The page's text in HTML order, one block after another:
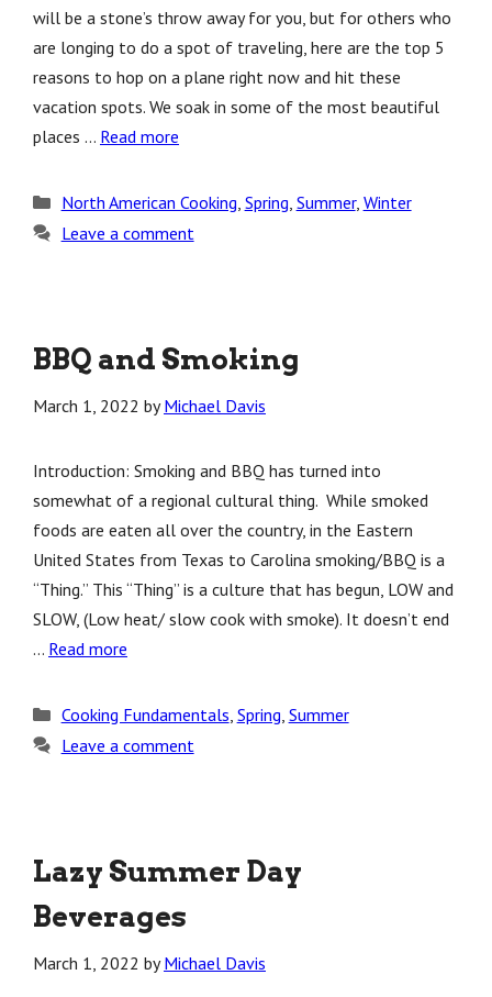
will be a stone’s throw away for you, but for others who
are longing to do a spot of traveling, here are the top 5
reasons to hop on a plane right now and hit these
vacation spots. We soak in some of the most beautiful
places … Read more
Categories
North American Cooking, Spring, Summer, Winter
Leave a comment
BBQ and Smoking
March 1, 2022 byMichael Davis
Introduction: Smoking and BBQ has turned into
somewhat of a regional cultural thing. While smoked
foods are eaten all over the country, in the Eastern
United States from Texas to Carolina smoking/BBQ is a
“Thing.” This “Thing” is a culture that has begun, LOW and
SLOW, (Low heat/ slow cook with smoke). It doesn’t end
… Read more
Categories
Cooking Fundamentals, Spring, Summer
Leave a comment
Lazy Summer Day
Beverages
March 1, 2022 byMichael Davis